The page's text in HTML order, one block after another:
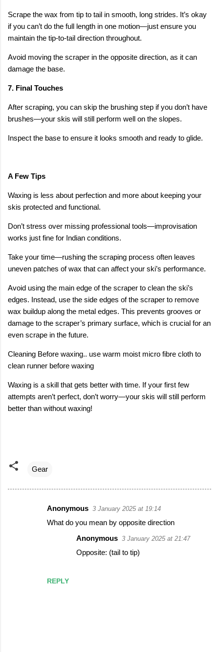
Scrape the wax from tip to tail in smooth, long strides. It’s okay
if you can’t do the full length in one motion—just ensure you
maintain the tip-to-tail direction throughout.
Avoid moving the scraper in the opposite direction, as it can
damage the base.
7. Final Touches
After scraping, you can skip the brushing step if you don’t have
brushes—your skis will still perform well on the slopes.
Inspect the base to ensure it looks smooth and ready to glide.
A Few Tips
Waxing is less about perfection and more about keeping your
skis protected and functional.
Don’t stress over missing professional tools—improvisation
works just fine for Indian conditions.
Take your time—rushing the scraping process often leaves
uneven patches of wax that can affect your ski’s performance.
Avoid using the main edge of the scraper to clean the ski’s
edges. Instead, use the side edges of the scraper to remove
wax buildup along the metal edges. This prevents grooves or
damage to the scraper’s primary surface, which is crucial for an
even scrape in the future.
Cleaning Before waxing.. use warm moist micro fibre cloth to
clean runner before waxing
Waxing is a skill that gets better with time. If your first few
attempts aren’t perfect, don’t worry—your skis will still perform
better than without waxing!
Gear
Anonymous 3 January 2025 at 19:14
What do you mean by opposite direction
REPLY
Anonymous 3 January 2025 at 21:47
Opposite: (tail to tip)